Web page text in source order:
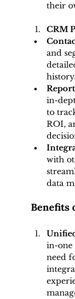
their
CRM
and
history.
in-
to
ROI,
with
data
Benefits
in-one
need